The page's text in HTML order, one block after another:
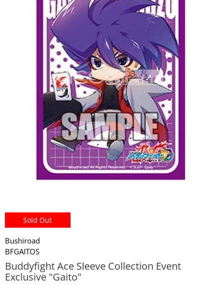
Poker Cards
Toys & Figurines
Plastic Model Kit
Sold Out
Bushiroad
BFGAITOS
Buddyfight Ace Sleeve Collection Event
Exclusive "Gaito"